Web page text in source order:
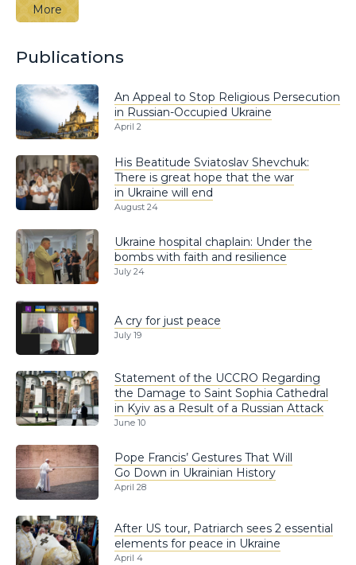
More
Publications
An Appeal to Stop Religious Persecution
in Russian-Occupied Ukraine
April 2
His Beatitude Sviatoslav Shevchuk:
There is great hope that the war
in Ukraine will end
August 24
Ukraine hospital chaplain: Under the
bombs with faith and resilience
July 24
A cry for just peace
July 19
Statement of the UCCRO Regarding
the Damage to Saint Sophia Cathedral
in Kyiv as a Result of a Russian Attack
June 10
Pope Francis’ Gestures That Will
Go Down in Ukrainian History
April 28
After US tour, Patriarch sees 2 essential
elements for peace in Ukraine
April 4